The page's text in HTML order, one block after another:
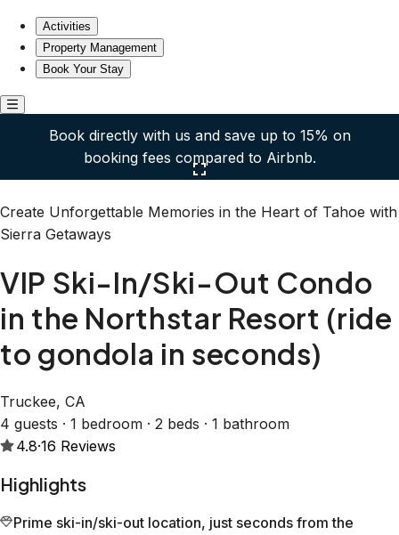
Activities
Property Management
Book Your Stay
Book directly with us and save up to 15% on
booking fees compared to Airbnb.
Create Unforgettable Memories in the Heart of Tahoe with
Sierra Getaways
VIP Ski-In/Ski-Out Condo
in the Northstar Resort (ride
to gondola in seconds)
Truckee, CA
4 guests · 1 bedroom · 2 beds · 1 bathroom
4.8·16 Reviews
Highlights
Prime ski-in/ski-out location, just seconds from the